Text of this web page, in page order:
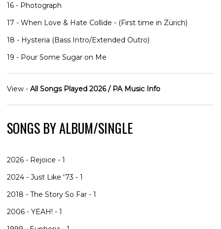
16 - Photograph
17 - When Love & Hate Collide - (First time in Zürich)
18 - Hysteria (Bass Intro/Extended Outro)
19 - Pour Some Sugar on Me
View - All Songs Played 2026 / PA Music Info
SONGS BY ALBUM/SINGLE
2026 - Rejoice - 1
2024 - Just Like '73 - 1
2018 - The Story So Far - 1
2006 - YEAH! - 1